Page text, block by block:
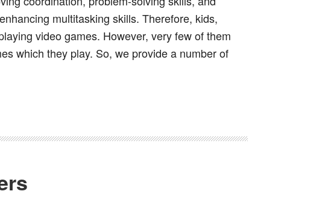
multitasking skills. Therefore, kids,
video games. However, very few of them
which they play. So, we provide a number of